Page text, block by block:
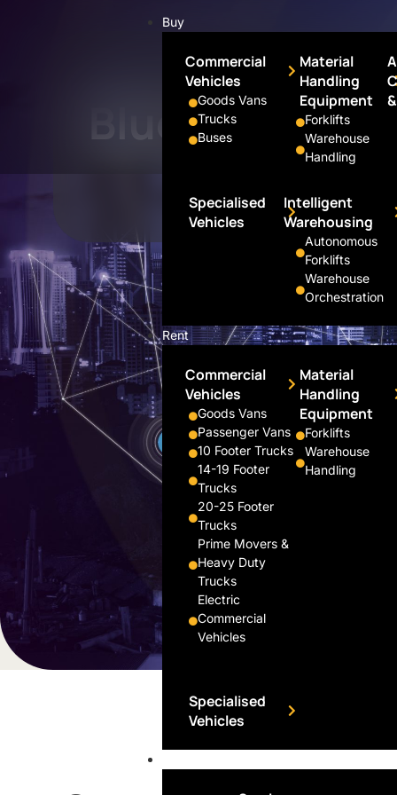
Buy
Commercial
Vehicles
Goods Vans
Trucks
Buses
Material
Handling
Equipment
Forklifts
Warehouse
Handling
Specialised
Vehicles
Intelligent
Warehousing
Autonomous
Forklifts
Warehouse
Orchestration
Rent
Commercial
Vehicles
Goods Vans
Passenger Vans
10 Footer Trucks
14-19 Footer
Trucks
20-25 Footer
Trucks
Prime Movers &
Heavy Duty
Trucks
Electric
Commercial
Vehicles
Material
Handling
Equipment
Forklifts
Warehouse
Handling
Specialised
Vehicles
Blue Wing